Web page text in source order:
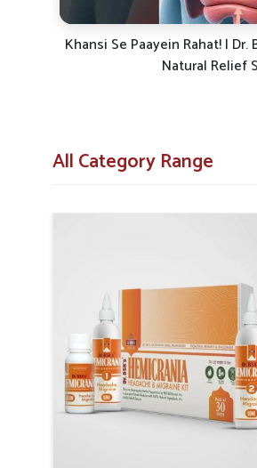
Dr. BSK Daily Dose-19: The
Energy, Immunity
All Category Range